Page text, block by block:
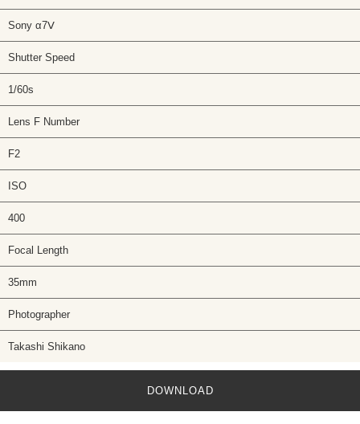
Sony α7Ⅴ
Shutter Speed
1/60s
Lens F Number
F2
ISO
400
Focal Length
35mm
Photographer
Takashi Shikano
DOWNLOAD